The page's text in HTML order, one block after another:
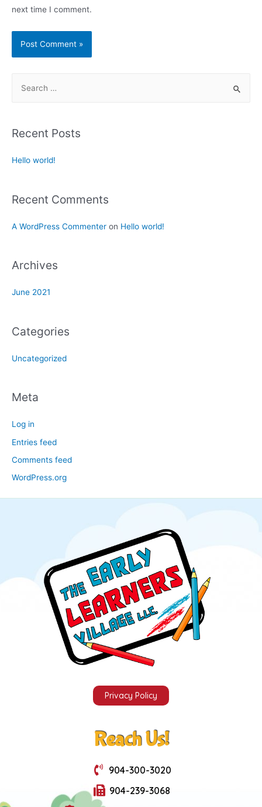
next time I comment.
Recent Posts
Hello world!
Recent Comments
A WordPress Commenter on Hello world!
Archives
June 2021
Categories
Uncategorized
Meta
Log in
Entries feed
Comments feed
WordPress.org
Privacy Policy
Reach Us!
904-300-3020
904-239-3068